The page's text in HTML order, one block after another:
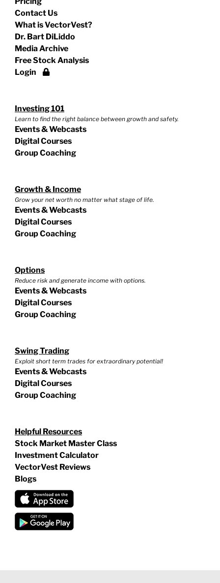
Contact Us
What is VectorVest?
Dr. Bart DiLiddo
Media Archive
Free Stock Analysis
Login
Investing 101
Learn to find the right balance between growth and safety.
Events & Webcasts
Digital Courses
Group Coaching
Growth & Income
Grow your net worth no matter what stage of life.
Events & Webcasts
Digital Courses
Group Coaching
Options
Reduce risk and generate income with options.
Events & Webcasts
Digital Courses
Group Coaching
Swing Trading
Exploit short term trades for extraordinary potential!
Events & Webcasts
Digital Courses
Group Coaching
Helpful Resources
Stock Market Master Class
Investment Calculator
VectorVest Reviews
Blogs